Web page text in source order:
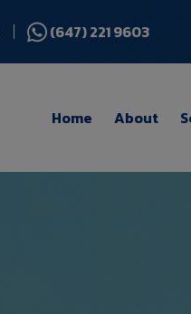
(647) 221 9603
Home About